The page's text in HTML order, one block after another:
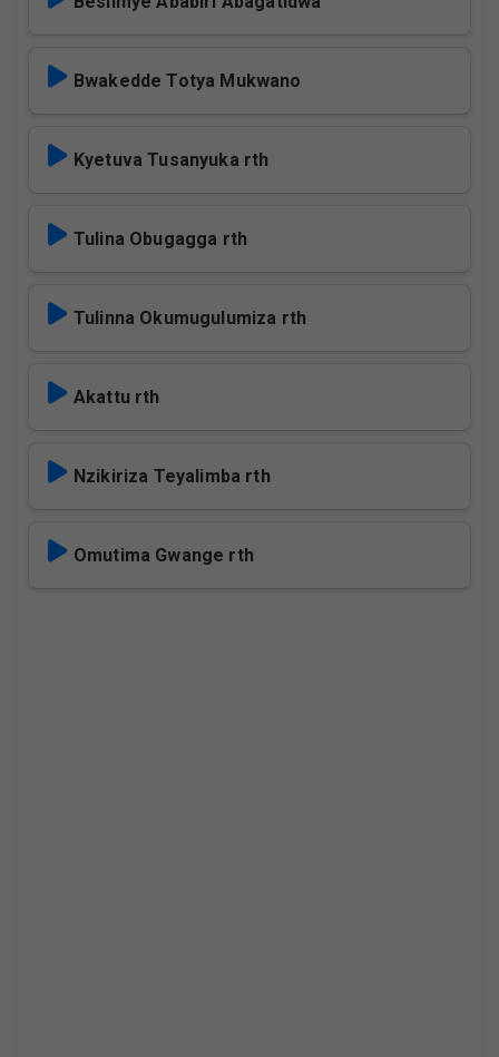
Bwakedde Totya Mukwano
Kyetuva Tusanyuka rth
Tulina Obugagga rth
Tulinna Okumugulumiza rth
Akattu rth
Nzikiriza Teyalimba rth
Omutima Gwange rth